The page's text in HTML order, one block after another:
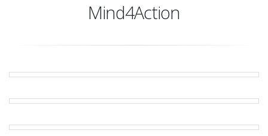
Mind4Action